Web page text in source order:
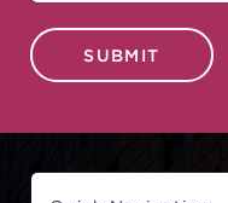
SUBMIT